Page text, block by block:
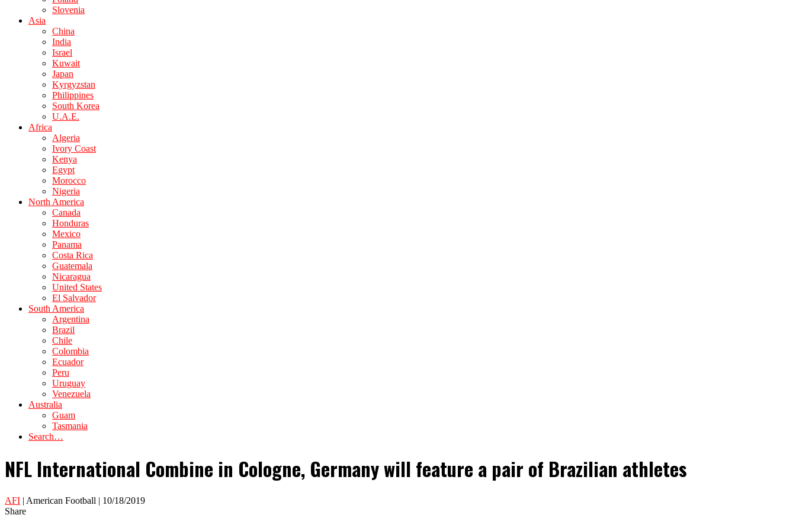
Slovenia
Asia
China
India
Israel
Kuwait
Japan
Kyrgyzstan
Philippines
South Korea
U.A.E.
Africa
Algeria
Ivory Coast
Kenya
Egypt
Morocco
Nigeria
North America
Canada
Honduras
Mexico
Panama
Costa Rica
Guatemala
Nicaragua
United States
El Salvador
South America
Argentina
Brazil
Chile
Colombia
Ecuador
Peru
Uruguay
Venezuela
Australia
Guam
Tasmania
Search…
NFL International Combine in Cologne, Germany will feature a pair of Brazilian athletes
AFI | American Football | 10/18/2019
Share